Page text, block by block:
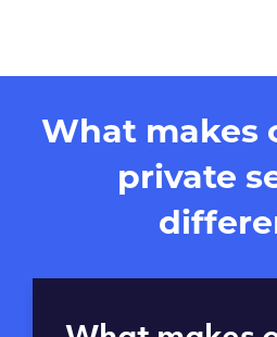
What makes
private